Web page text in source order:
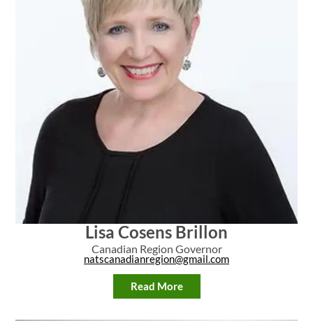
Lisa Cosens Brillon
Canadian Region Governor
natscanadianregion@gmail.com
Read More